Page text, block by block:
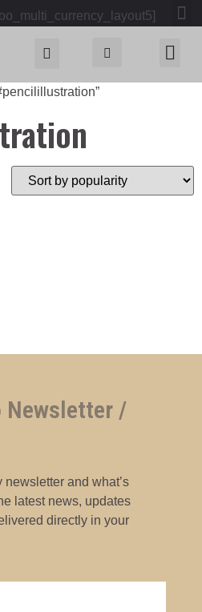
Newsletter /
and what’s
latest news, updates
directly in your